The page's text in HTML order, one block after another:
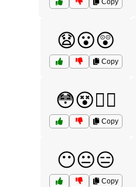
Copy
😧😮😲
Copy
😳😵😵‍💫
Copy
😶😐😑
Copy